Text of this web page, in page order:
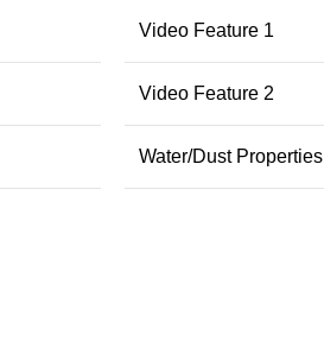
Video Feature 1
Video Feature 2
Water/Dust Properties